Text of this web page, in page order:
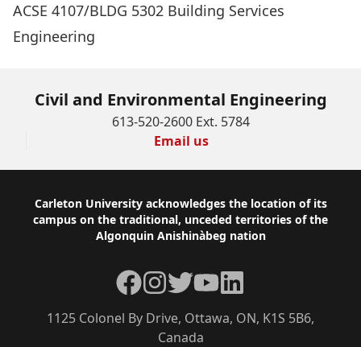
ACSE 4107/BLDG 5302 Building Services
Engineering
Civil and Environmental Engineering
613-520-2600 Ext. 5784
Email us
Footer
Carleton University acknowledges the location of its
campus on the traditional, unceded territories of the
Algonquin Anishinàbeg nation
1125 Colonel By Drive, Ottawa, ON, K1S 5B6,
Canada
Facebook
Instagram
TwitterYouTubeLinkedIn